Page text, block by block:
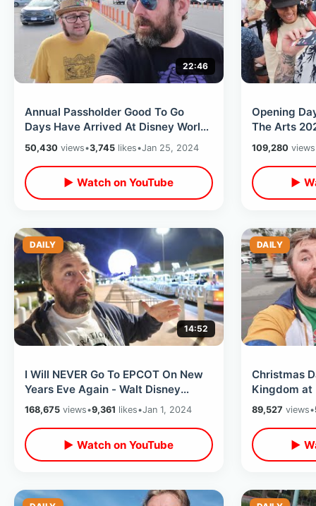
22:46
Annual Passholder Good To Go
Days Have Arrived At Disney World
- Park Hopping Magic Kingdom To
EPCOT
50,430 views•3,745 likes•Jan 25, 2024
▶ Watch on YouTube
Opening
The Arts
Bucket
Food
109,280views
▶
DAILY
14:52
I Will NEVER Go To EPCOT On New
Years Eve Again - Walt Disney
World Turns Into A Drunken Six
Flags
168,675 views•9,361 likes•Jan 1, 2024
▶ Watch on YouTube
DAILY
Christmas
Kingdom at
Weather /
89,527 views•
▶